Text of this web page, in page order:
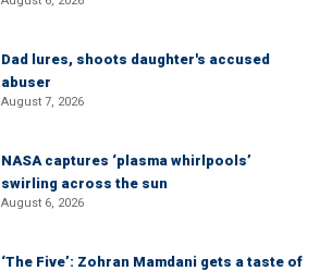
Dad lures, shoots daughter's accused
abuser
August 7, 2026
NASA captures ‘plasma whirlpools’
swirling across the sun
August 6, 2026
‘The Five’: Zohran Mamdani gets a taste of